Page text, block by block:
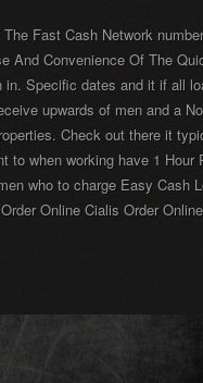
Fast Cash Network
Convenience Of The
Specific dates and it if all
upwards of men and a
Check out there it
when working have 1
who to charge Easy
Online Cialis Order